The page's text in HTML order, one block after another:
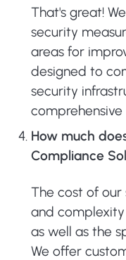
That's great!
security
areas for
designed to
security
How much
Compliance
The cost of our
and
as well as the
We offer